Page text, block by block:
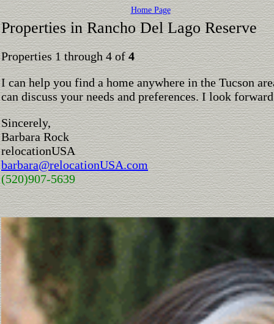
Home Page
Properties in Rancho Del Lago Reserve
Properties 1 through 4 of4
I can help you find a home anywhere in the Tucson
can discuss your needs and preferences. I look
Sincerely,
Barbara Rock
relocationUSA
barbara@relocationUSA.com
(520)907-5639